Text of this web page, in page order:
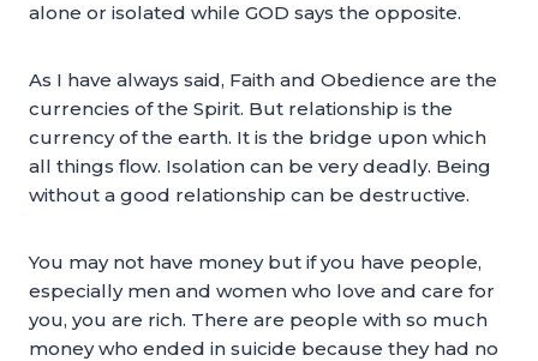
alone or isolated while GOD says the opposite.
As I have always said, Faith and Obedience are the
currencies of the Spirit. But relationship is the
currency of the earth. It is the bridge upon which
all things flow. Isolation can be very deadly. Being
without a good relationship can be destructive.
You may not have money but if you have people,
especially men and women who love and care for
you, you are rich. There are people with so much
money who ended in suicide because they had no